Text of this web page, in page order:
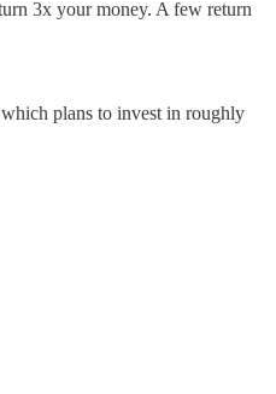
3x your money. A few return
which plans to invest in roughly